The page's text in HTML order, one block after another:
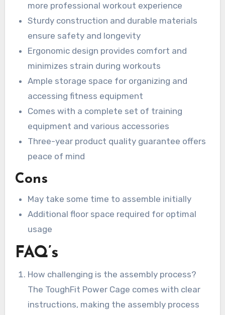
more professional workout experience
Sturdy construction and durable materials
ensure safety and longevity
Ergonomic design provides comfort and
minimizes strain during workouts
Ample storage space for organizing and
accessing fitness equipment
Comes with a complete set of training
equipment and various accessories
Three-year product quality guarantee offers
peace of mind
Cons
May take some time to assemble initially
Additional floor space required for optimal
usage
FAQ’s
How challenging is the assembly process?
The ToughFit Power Cage comes with clear
instructions, making the assembly process